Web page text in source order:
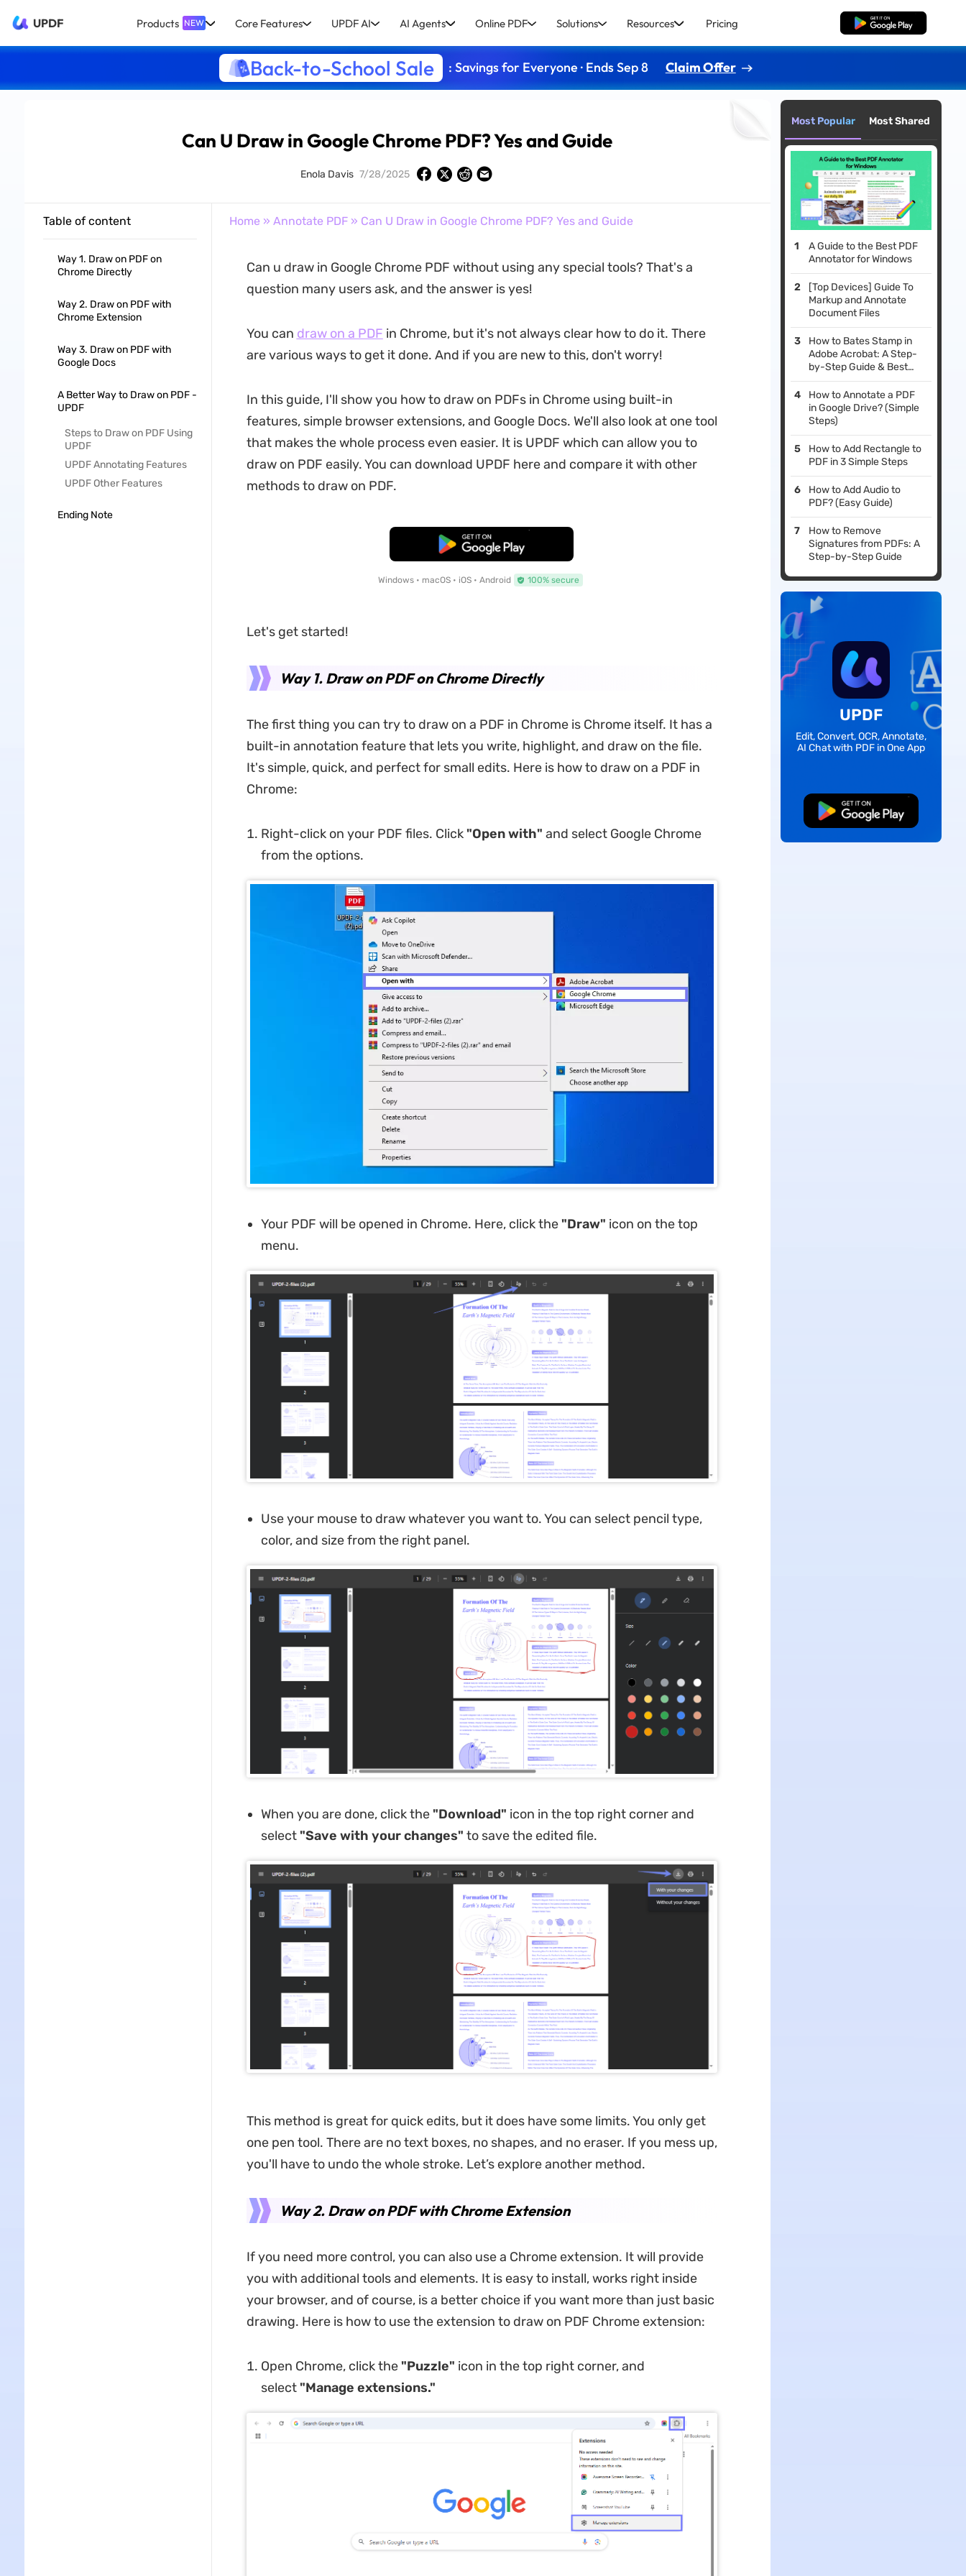
UPDF Products NEW Core Features UPDF AI AI Agents Online PDF Solutions Resources Pricing Free Download
Back-to-School Sale : Savings for Everyone · Ends Sep 8 Claim Offer
Can U Draw in Google Chrome PDF? Yes and Guide
Enola Davis 7/28/2025
Table of content
Way 1. Draw on PDF on
Chrome Directly
Way 2. Draw on PDF with
Chrome Extension
Way 3. Draw on PDF with
Google Docs
A Better Way to Draw on PDF -
UPDF
Steps to Draw on PDF Using
UPDF
UPDF Annotating Features
UPDF Other Features
Ending Note
Home » Annotate PDF» Can U Draw in Google Chrome PDF? Yes and Guide
Can u draw in Google Chrome PDF without using any special tools? That's a
question many users ask, and the answer is yes!
You can draw on a PDF in Chrome, but it's not always clear how to do it. There
are various ways to get it done. And if you are new to this, don't worry!
In this guide, I'll show you how to draw on PDFs in Chrome using built-in
features, simple browser extensions, and Google Docs. We'll also look at one tool
that makes the whole process even easier. It is UPDF which can allow you to
draw on PDF easily. You can download UPDF here and compare it with other
methods to draw on PDF.
Free Download
Windows • macOS • iOS • Android 100% secure
Let's get started!
Way 1. Draw on PDF on Chrome Directly
The first thing you can try to draw on a PDF in Chrome is Chrome itself. It has a
built-in annotation feature that lets you write, highlight, and draw on the file.
It's simple, quick, and perfect for small edits. Here is how to draw on a PDF in
Chrome:
Right-click on your PDF files. Click "Open with" and select Google Chrome
from the options.
Your PDF will be opened in Chrome. Here, click the "Draw" icon on the top
menu.
Use your mouse to draw whatever you want to. You can select pencil type,
color, and size from the right panel.
When you are done, click the"Download" icon in the top right corner and
select "Save with your changes" to save the edited file.
This method is great for quick edits, but it does have some limits. You only get
one pen tool. There are no text boxes, no shapes, and no eraser. If you mess up,
you'll have to undo the whole stroke. Let’s explore another method.
Way 2. Draw on PDF with Chrome Extension
If you need more control, you can also use a Chrome extension. It will provide
you with additional tools and elements. It is easy to install, works right inside
your browser, and of course, is a better choice if you want more than just basic
drawing. Here is how to use the extension to draw on PDF Chrome extension:
Open Chrome, click the "Puzzle" icon in the top right corner, and
select"Manage extensions."
Most Popular Most Shared
A Guide to the Best PDF
Annotator for Windows
[Top Devices] Guide To
Markup and Annotate
Document Files
How to Bates Stamp in
Adobe Acrobat: A Step-
by-Step Guide & Best
Alternatives in 2026
How to Annotate a PDF
in Google Drive? (Simple
Steps)
How to Add Rectangle to
PDF in 3 Simple Steps
How to Add Audio to
PDF? (Easy Guide)
How to Remove
Signatures from PDFs: A
Step-by-Step Guide
UPDF
Edit, Convert, OCR, Annotate,
AI Chat with PDF in One App
Free Download